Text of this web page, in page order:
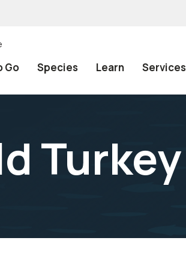
Go Species Learn Services
Turkey